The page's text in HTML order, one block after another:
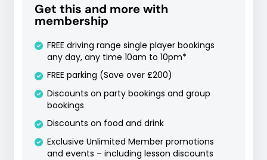
Get this and more with
membership
FREE driving range single player bookings
any day, any time 10am to 10pm*
FREE parking (Save over £200)
Discounts on party bookings and group
bookings
Discounts on food and drink
Exclusive Unlimited Member promotions
and events – including lesson discounts